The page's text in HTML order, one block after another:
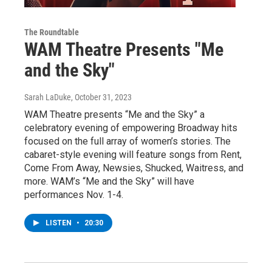
The Roundtable
WAM Theatre Presents "Me
and the Sky"
Sarah LaDuke, October 31, 2023
WAM Theatre presents “Me and the Sky” a
celebratory evening of empowering Broadway hits
focused on the full array of women’s stories. The
cabaret-style evening will feature songs from Rent,
Come From Away, Newsies, Shucked, Waitress, and
more. WAM’s “Me and the Sky” will have
performances Nov. 1-4.
LISTEN • 20:30